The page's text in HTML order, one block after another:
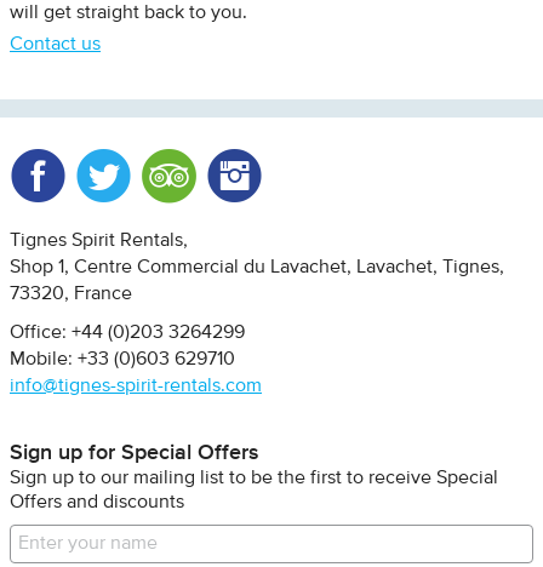
will get straight back to you.
Contact us
Tignes Spirit Rentals
Shop 1, Centre Commercial du Lavachet
Lavachet, Tignes
73320
France
Office: +44 (0)203 3264299
Mobile: +33 (0)603 629710
info@tignes-spirit-rentals.com
Sign up for Special Offers
Sign up to our mailing list to be the first to receive Special
Offers and discounts